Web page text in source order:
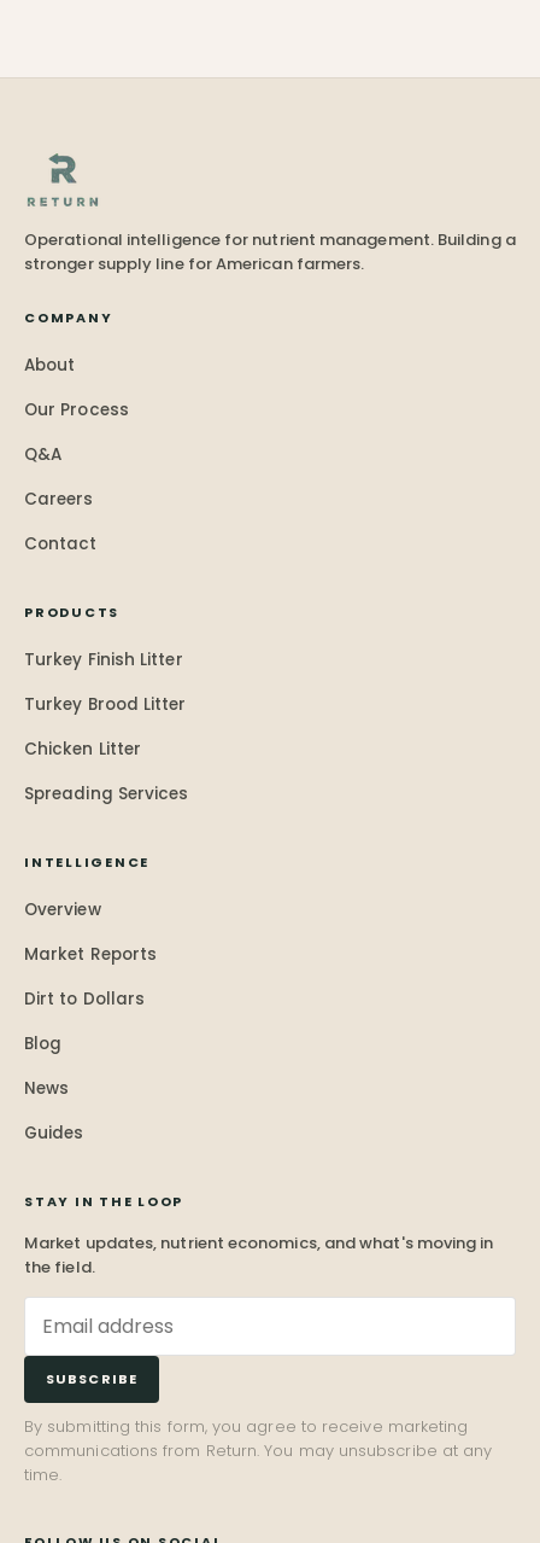
Operational intelligence for nutrient management. Building a
stronger supply line for American farmers.
COMPANY
About
Our Process
Q&A
Careers
Contact
PRODUCTS
Turkey Finish Litter
Turkey Brood Litter
Chicken Litter
Spreading Services
INTELLIGENCE
Overview
Market Reports
Dirt to Dollars
Blog
News
Guides
STAY IN THE LOOP
Market updates, nutrient economics, and what's moving in
the field.
SUBSCRIBE
By submitting this form, you agree to receive marketing
communications from Return. You may unsubscribe at any
time.